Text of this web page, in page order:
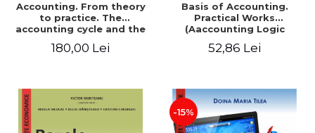
Accounting. From theory
to practice. The
accounting cycle and the
year / Method and
180,00 Lei
Basis of Accounting.
Practical Works
(Aaccounting Logic
Work). 6th edition revised
52,86 Lei
-15%